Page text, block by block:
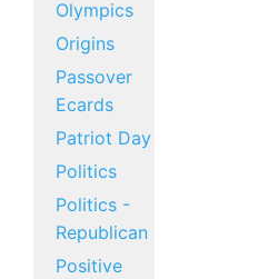
Olympics
Origins
Passover
Ecards
Patriot Day
Politics
Politics -
Republican
Positive